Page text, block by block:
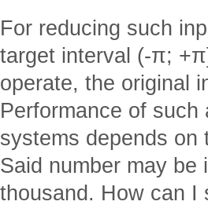
For reducing such
target interval (-π;
operate, the original
Performance of
systems depends
Said number may be
thousand. How can I